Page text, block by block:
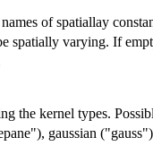
of spatiallay
spatially varying. If
the kernel types.
gaussian